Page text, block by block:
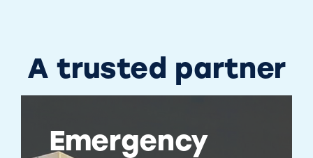
A trusted partner
Emergency